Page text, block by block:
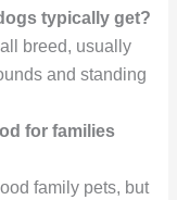
typically get?
breed, usually
and standing
for families
family pets, but